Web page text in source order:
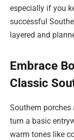
especially if you
successful
layered and
Embrace
Classic
Southern porches
turn a basic
warm tones like